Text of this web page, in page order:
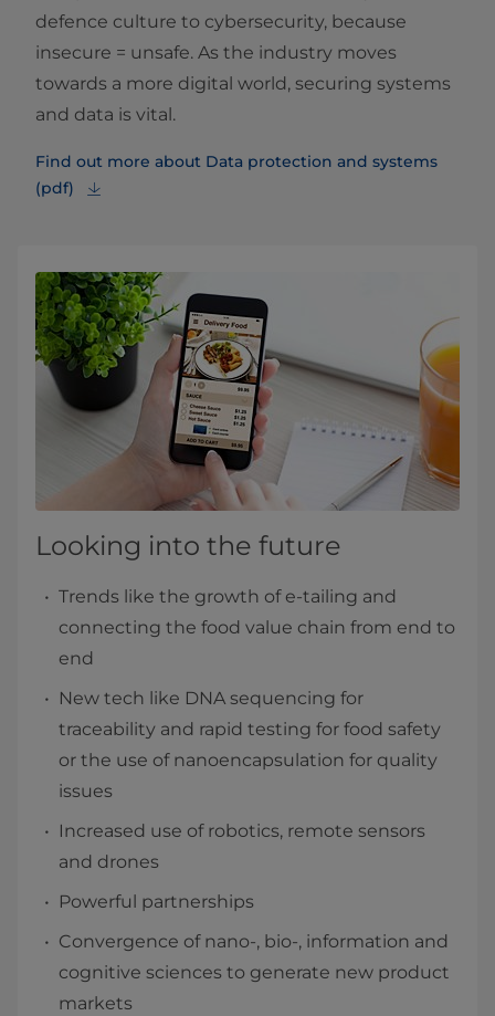
defence culture to cybersecurity, because
insecure = unsafe. As the industry moves
towards a more digital world, securing systems
and data is vital.
Find out more about Data protection and systems
(pdf)
Looking into the future
Trends like the growth of e-tailing and
connecting the food value chain from end to
end
New tech like DNA sequencing for
traceability and rapid testing for food safety
or the use of nanoencapsulation for quality
issues
Increased use of robotics, remote sensors
and drones
Powerful partnerships
Convergence of nano-, bio-, information and
cognitive sciences to generate new product
markets